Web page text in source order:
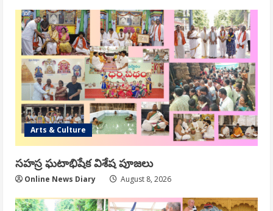
Arts & Culture
సహస్ర ఘటాభిషేక విశేష పూజలు
Online News Diary August 8, 2026